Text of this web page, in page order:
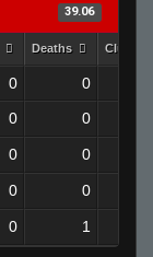
39.06
Deaths
0
0
0 0
0 0
0 0
0 1